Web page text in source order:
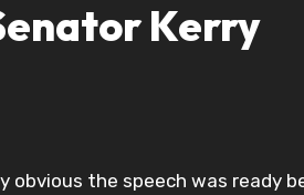
Kerry
obvious the speech was ready